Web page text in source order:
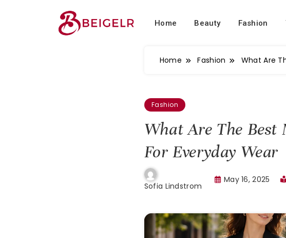
Home Beauty Fashion
Home Fashion What Are
Fashion
What Are The
For Everyday Wear
Sofia Lindstrom
May 16, 2025